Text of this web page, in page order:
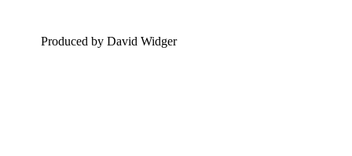
Produced by David Widger